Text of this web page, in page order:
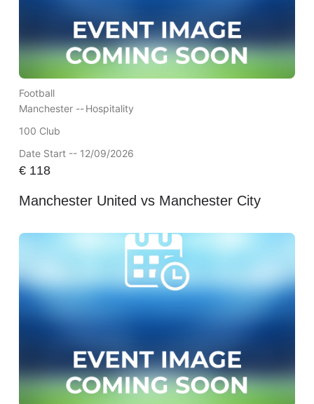
Football
Manchester --Hospitality
100 Club
Date Start -- 12/09/2026
€118
Manchester United vs Manchester City